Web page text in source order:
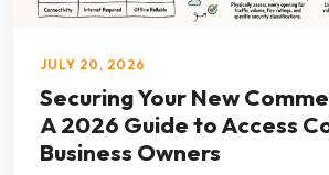
JULY 20, 2026
Securing Your New
A 2026 Guide to Access
Business Owners